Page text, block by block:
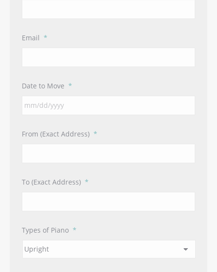
Email *
Date to Move *
slash
From (Exact Address) *
To (Exact Address) *
Types of Piano *